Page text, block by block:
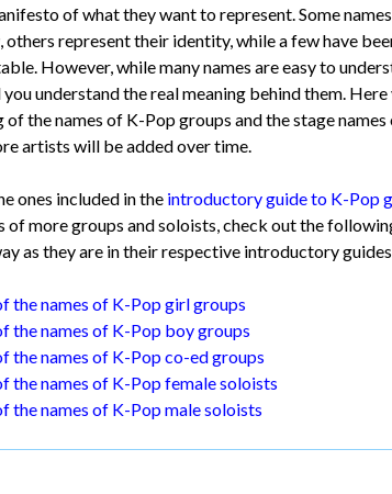
of what they want to represent. Some
represent their identity, while a few have
However, while many names are easy to
understand the real meaning behind them.
the names of K-Pop groups and the stage
artists will be added over time.
ones included in the introductory guide to K-Pop
of more groups and soloists, check out the
as they are in their respective introductory
the names of K-Pop girl groups
the names of K-Pop boy groups
the names of K-Pop co-ed groups
the names of K-Pop female soloists
the names of K-Pop male soloists